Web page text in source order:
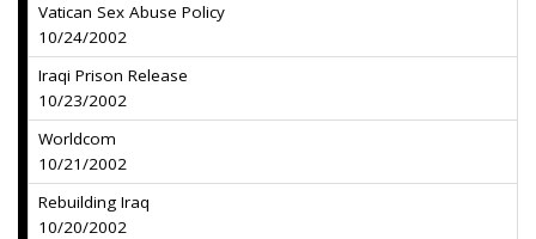
Vatican Sex Abuse Policy
10/24/2002
Iraqi Prison Release
10/23/2002
Worldcom
10/21/2002
Rebuilding Iraq
10/20/2002